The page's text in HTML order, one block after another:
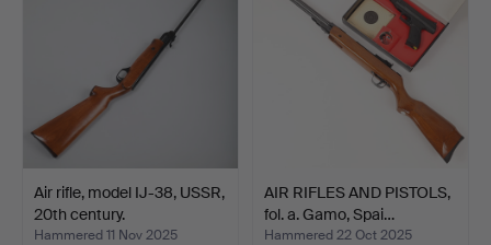
Air rifle, model IJ-38, USSR,
20th century.
Hammered 11 Nov 2025
AIR RIFLES AND PISTOLS,
fol. a. Gamo, Spai…
Hammered 22 Oct 2025